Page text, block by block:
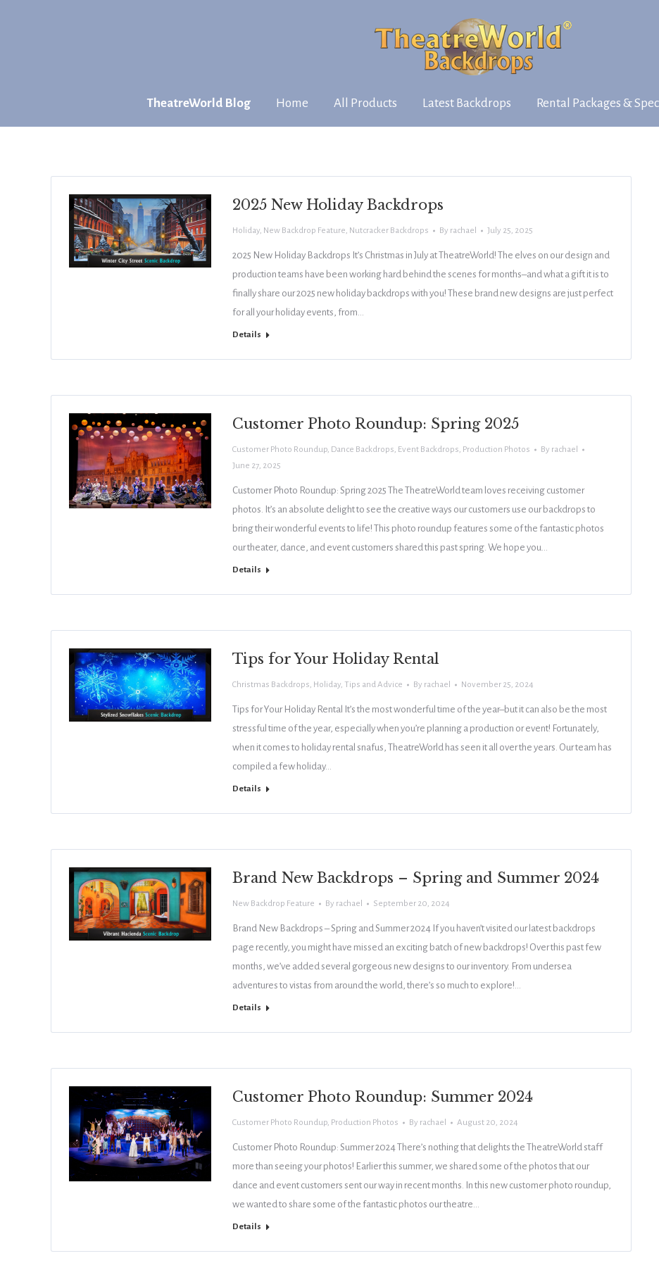
TheatreWorld Blog Home All Products Latest Backdrops Rental Packages &
2025 New Holiday Backdrops
Holiday, New Backdrop Feature, Nutcracker Backdrops By rachael July 25, 2025
2025 New Holiday Backdrops It’s Christmas in July at TheatreWorld! The elves on our design and
production teams have been working hard behind the scenes for months–and what a gift it is to
finally share our 2025 new holiday backdrops with you! These brand new designs are just perfect
for all your holiday events, from…
Details
Customer Photo Roundup: Spring 2025
Customer Photo Roundup, Dance Backdrops, Event Backdrops, Production Photos By rachael
June 27, 2025
Customer Photo Roundup: Spring 2025 The TheatreWorld team loves receiving customer
photos. It’s an absolute delight to see the creative ways our customers use our backdrops to
bring their wonderful events to life! This photo roundup features some of the fantastic photos
our theater, dance, and event customers shared this past spring. We hope you…
Details
Tips for Your Holiday Rental
Christmas Backdrops, Holiday, Tips and Advice By rachael November 25, 2024
Tips for Your Holiday Rental It’s the most wonderful time of the year–but it can also be the most
stressful time of the year, especially when you’re planning a production or event! Fortunately,
when it comes to holiday rental snafus, TheatreWorld has seen it all over the years. Our team has
compiled a few holiday…
Details
Brand New Backdrops – Spring and Summer 2024
New Backdrop Feature By rachael September 20, 2024
Brand New Backdrops – Spring and Summer 2024 If you haven’t visited our latest backdrops
page recently, you might have missed an exciting batch of new backdrops! Over this past few
months, we’ve added several gorgeous new designs to our inventory. From undersea
adventures to vistas from around the world, there’s so much to explore!…
Details
Customer Photo Roundup: Summer 2024
Customer Photo Roundup, Production Photos By rachael August 20, 2024
Customer Photo Roundup: Summer 2024 There’s nothing that delights the TheatreWorld staff
more than seeing your photos! Earlier this summer, we shared some of the photos that our
dance and event customers sent our way in recent months. In this new customer photo roundup,
we wanted to share some of the fantastic photos our theatre…
Details